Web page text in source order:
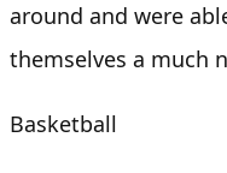
around and were
themselves a much
Basketball